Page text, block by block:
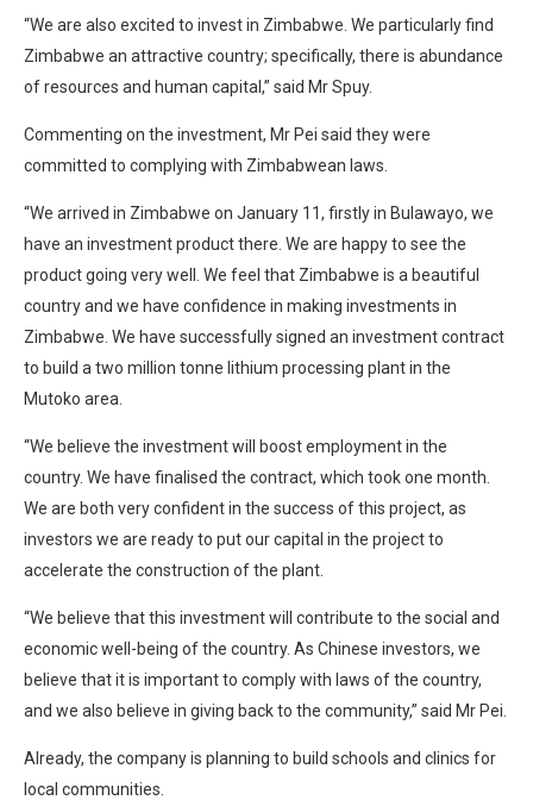
“We are also excited to invest in Zimbabwe. We particularly find
Zimbabwe an attractive country; specifically, there is abundance
of resources and human capital,” said Mr Spuy.
Commenting on the investment, Mr Pei said they were
committed to complying with Zimbabwean laws.
“We arrived in Zimbabwe on January 11, firstly in Bulawayo, we
have an investment product there. We are happy to see the
product going very well. We feel that Zimbabwe is a beautiful
country and we have confidence in making investments in
Zimbabwe. We have successfully signed an investment contract
to build a two million tonne lithium processing plant in the
Mutoko area.
“We believe the investment will boost employment in the
country. We have finalised the contract, which took one month.
We are both very confident in the success of this project, as
investors we are ready to put our capital in the project to
accelerate the construction of the plant.
“We believe that this investment will contribute to the social and
economic well-being of the country. As Chinese investors, we
believe that it is important to comply with laws of the country,
and we also believe in giving back to the community,” said Mr Pei.
Already, the company is planning to build schools and clinics for
local communities.